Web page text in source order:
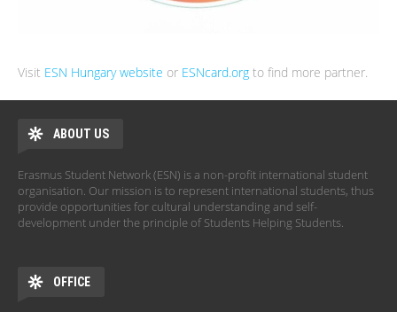
Visit ESN Hungary website or ESNcard.org to find more partner.
ABOUT US
Erasmus Student Network (ESN) is a non-profit international student
organisation. Our mission is to represent international students, thus
provide opportunities for cultural understanding and self-
development under the principle of Students Helping Students.
OFFICE